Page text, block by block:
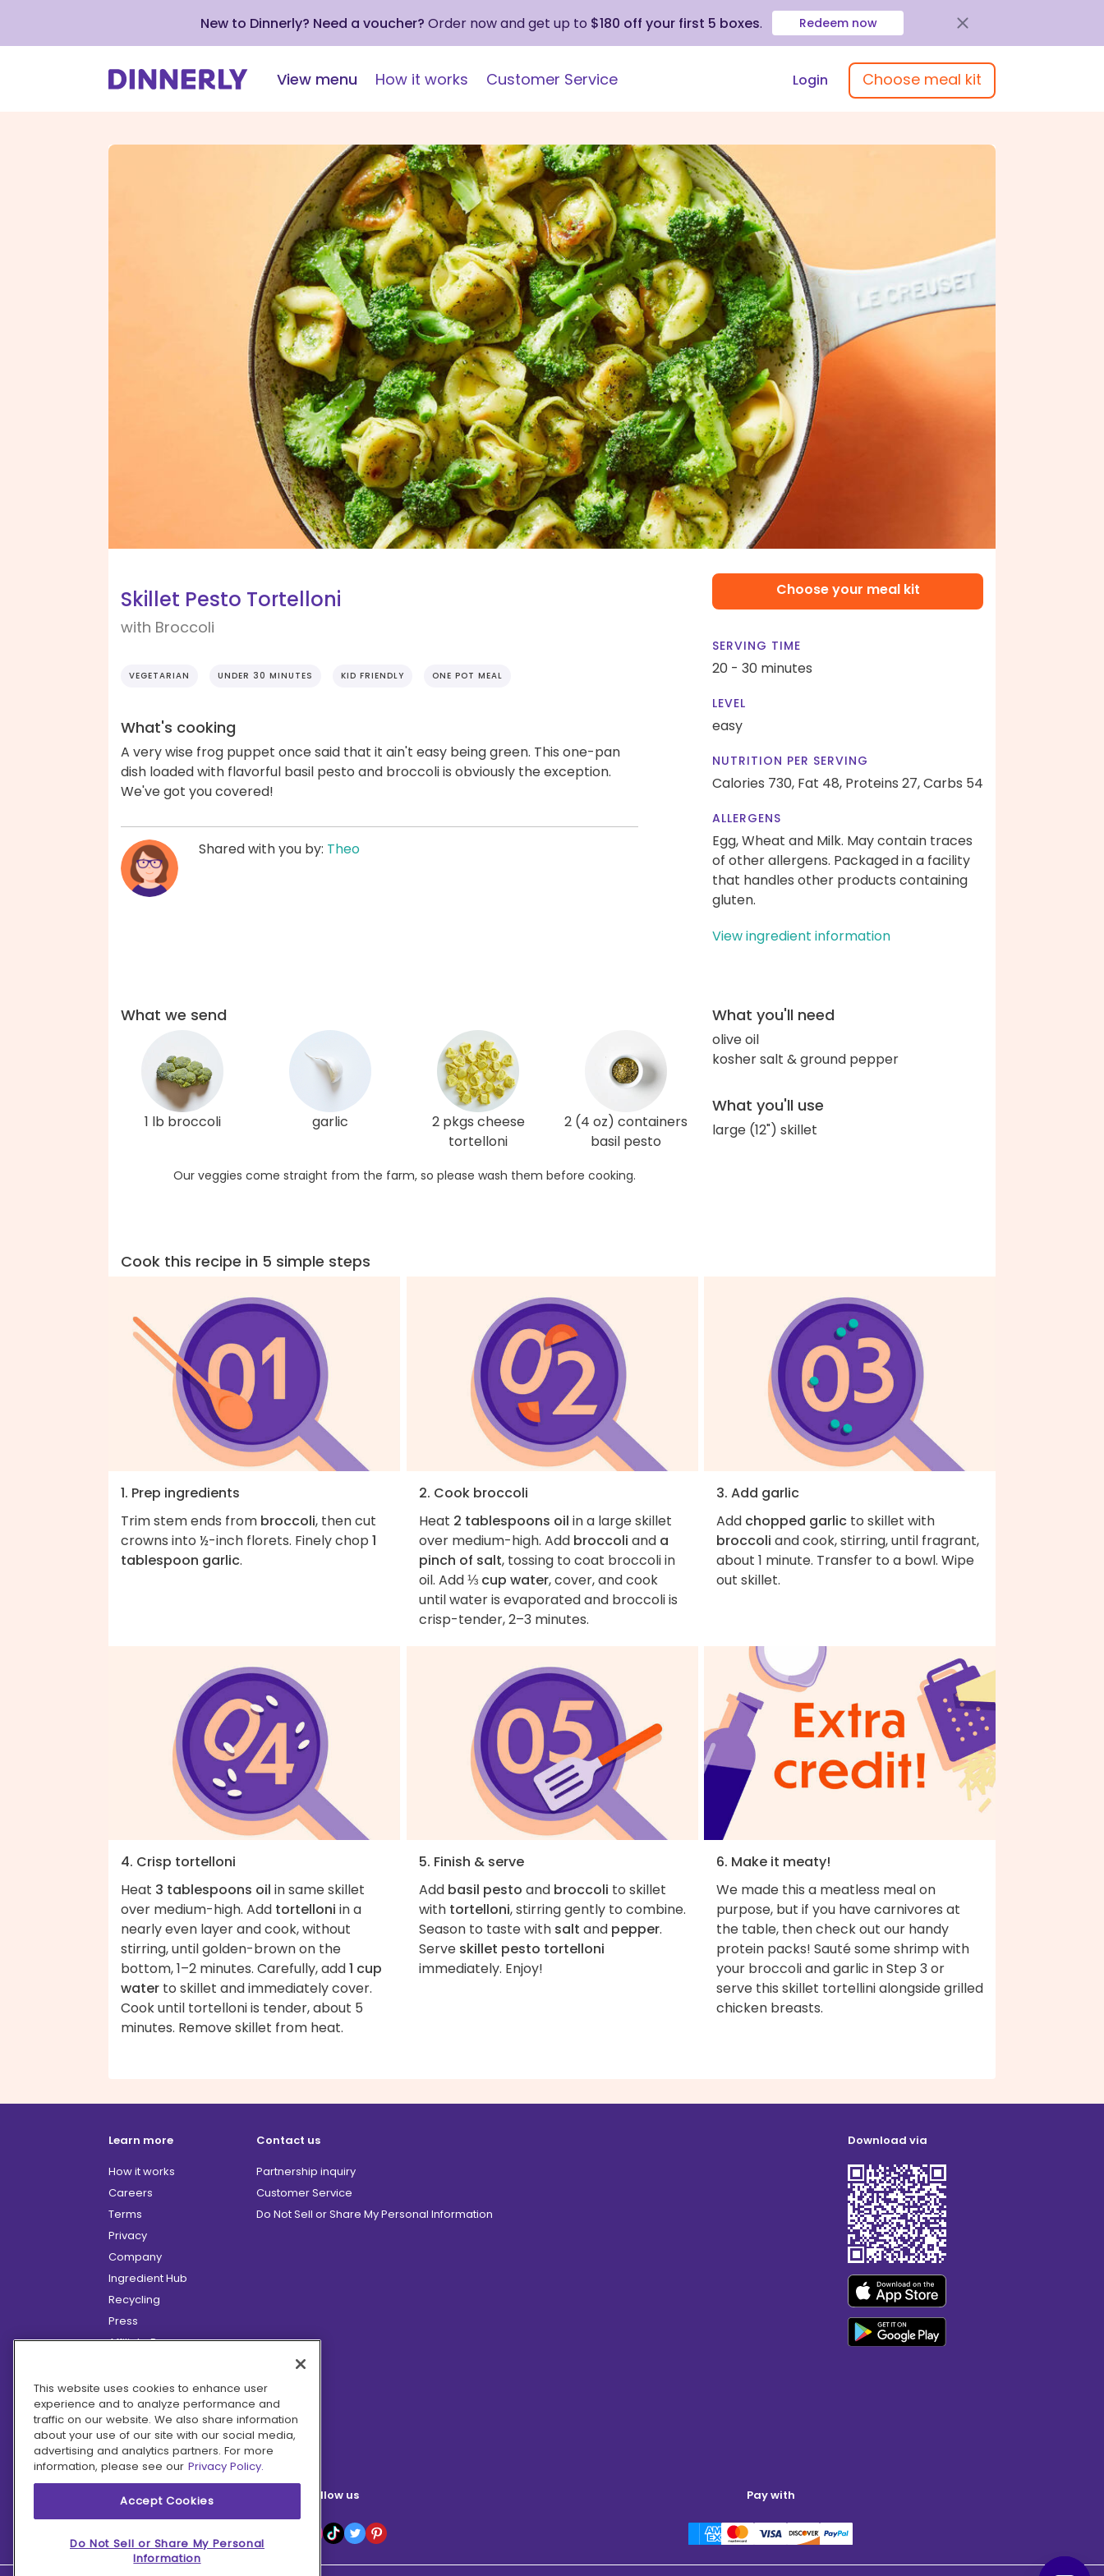
New to Dinnerly? Need a voucher? Order now and get up to $180 off your first 5 boxes. Redeem now
View menu How it works Customer Service Login Choose meal kit
Skillet Pesto Tortelloni
with Broccoli
VEGETARIAN UNDER 30 MINUTES KID FRIENDLY ONE POT MEAL
What's cooking
A very wise frog puppet once said that it ain't easy being green. This one-pan
dish loaded with flavorful basil pesto and broccoli is obviously the exception.
We've got you covered!
Shared with you by: Theo
Choose your meal kit
SERVING TIME
20 - 30 minutes
LEVEL
easy
NUTRITION PER SERVING
Calories 730, Fat 48, Proteins 27,Carbs 54
ALLERGENS
Egg, Wheat and Milk. May contain traces
of other allergens. Packaged in a facility
that handles other products containing
gluten.
View ingredient information
What we send
1 lb broccoli garlic
2 pkgs cheese
tortelloni
2 (4 oz) containers
basil pesto
Our veggies come straight from the farm, so please wash them before cooking.
What you'll need
olive oil
kosher salt & ground pepper
What you'll use
large (12") skillet
Cook this recipe in 5 simple steps
1. Prep ingredients
Trim stem ends from broccoli, then cut
crowns into ½-inch florets. Finely chop 1
tablespoon garlic.
2. Cook broccoli
Heat 2 tablespoons oil in a large skillet
over medium-high. Add broccoli and a
pinch of salt, tossing to coat broccoli in
oil. Add⅓ cup water, cover, and cook
until water is evaporated and broccoli is
crisp-tender, 2–3 minutes.
3. Add garlic
Add chopped garlic to skillet with
broccoli and cook, stirring, until fragrant,
about 1 minute. Transfer to a bowl. Wipe
out skillet.
4. Crisp tortelloni
Heat 3 tablespoons oil in same skillet
over medium-high. Add tortelloni in a
nearly even layer and cook, without
stirring, until golden-brown on the
bottom, 1–2 minutes. Carefully, add1 cup
water to skillet and immediately cover.
Cook until tortelloni is tender, about 5
minutes. Remove skillet from heat.
5. Finish & serve
Add basil pesto and broccoli to skillet
with tortelloni, stirring gently to combine.
Season to taste with salt and pepper.
Serve skillet pesto tortelloni
immediately. Enjoy!
6. Make it meaty!
We made this a meatless meal on
purpose, but if you have carnivores at
the table, then check out our handy
protein packs! Sauté some shrimp with
your broccoli and garlic in Step 3 or
serve this skillet tortellini alongside grilled
chicken breasts.
Learn more
How it works
Careers
Terms
Privacy
Company
Ingredient Hub
Recycling
Press
Affiliate Program
Hero Discounts
COVID-19 Updates
Accessibility
Contact us
Partnership inquiry
Customer Service
Do Not Sell or Share My Personal Information
Download via
Follow us Pay with
This website uses cookies to enhance user
experience and to analyze performance and
traffic on our website. We also share information
about your use of our site with our social media,
advertising and analytics partners. For more
information, please see our Privacy Policy.
Accept Cookies
Do Not Sell or Share My Personal
Information